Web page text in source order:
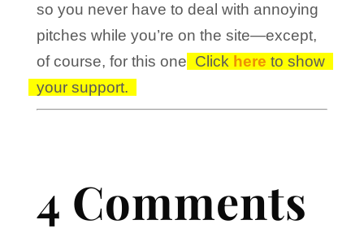
so you never have to deal with annoying
pitches while you’re on the site—except,
of course, for this one! Click here to show
your support.
4 Comments